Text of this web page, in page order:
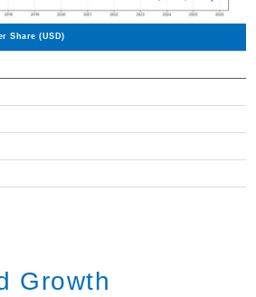
Share (USD)
Growth